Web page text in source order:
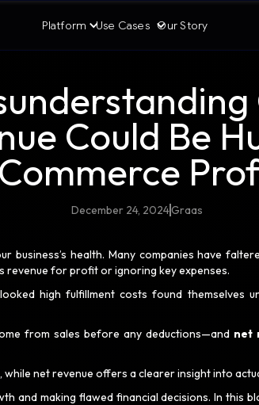
Platform Use Cases Our Story
Could Be
December 24, 2024Graas
health. Many companies have
revenue for profit or ignoring key expenses.
high fulfillment costs found themselves
from sales before any deductions—and net
net revenue offers a clearer insight into
and making flawed financial decisions. In this